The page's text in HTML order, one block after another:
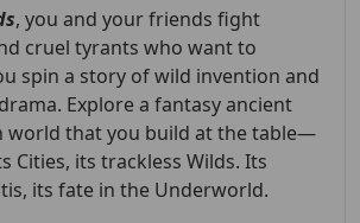
, you and your friends fight
cruel tyrants who want to
spin a story of wild invention and
Explore a fantasy ancient
world that you build at the table—
Cities, its trackless Wilds. Its
its fate in the Underworld.